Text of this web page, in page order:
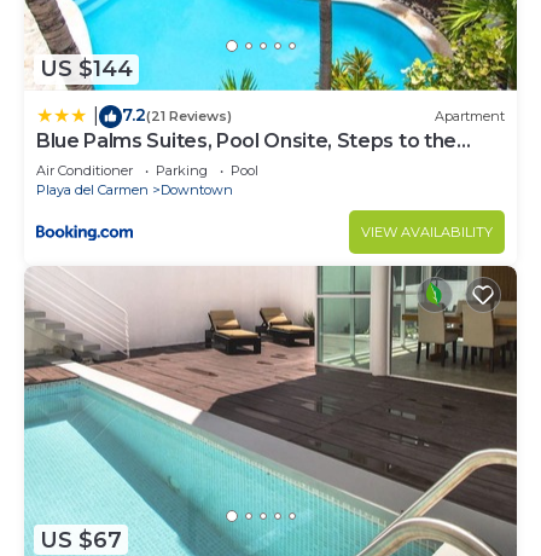
US $144
7.2(21 Reviews) Apartment
Blue Palms Suites, Pool Onsite, Steps to the
Beach & 5th Ave
Air Conditioner Parking
Pool
Playa del Carmen
Downtown
VIEW AVAILABILITY
US $67